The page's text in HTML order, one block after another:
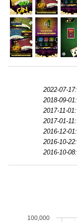
2022-07-17:
2018-09-01:
2017-11-01:
2017-01-11:
2016-12-01:
2016-10-22:
2016-10-08:
100,000